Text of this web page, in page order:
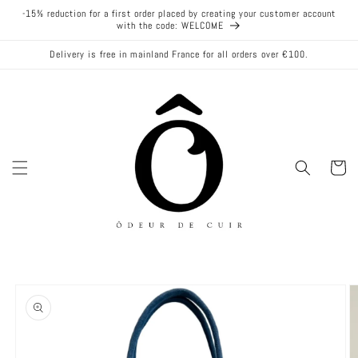
Skip to
-15% reduction for a first order placed by creating your customer account
with the code: WELCOME
Delivery is free in mainland France for all orders over €100.
Cart
product
information